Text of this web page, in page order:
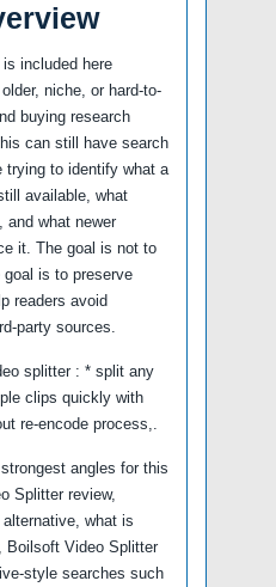
included here
niche, or hard-to-
buying research
can still have search
trying to identify what a
available, what
and what newer
it. The goal is not to
goal is to preserve
readers avoid
party sources.
splitter : * split any
clips quickly with
re-encode process,.
angles for this
Splitter review,
what is
Boilsoft Video Splitter
style searches such